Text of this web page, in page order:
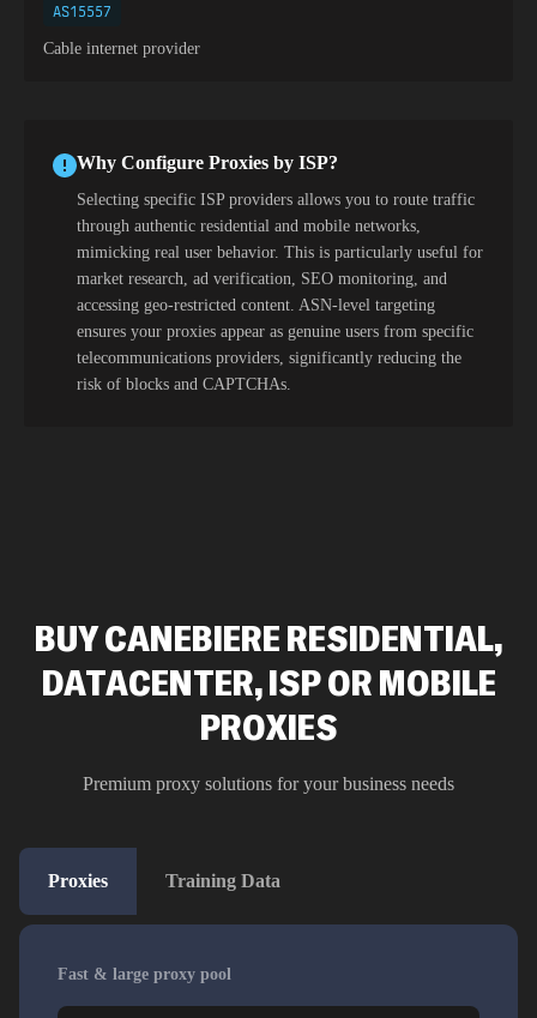
AS15557
Cable internet provider
Why Configure Proxies by ISP?
Selecting specific ISP providers allows you to route traffic
through authentic residential and mobile networks,
mimicking real user behavior. This is particularly useful for
market research, ad verification, SEO monitoring, and
accessing geo-restricted content. ASN-level targeting
ensures your proxies appear as genuine users from specific
telecommunications providers, significantly reducing the
risk of blocks and CAPTCHAs.
BUY CANEBIERE RESIDENTIAL,
DATACENTER, ISP OR MOBILE
PROXIES
Premium proxy solutions for your business needs
Proxies Training Data
Fast & large proxy pool